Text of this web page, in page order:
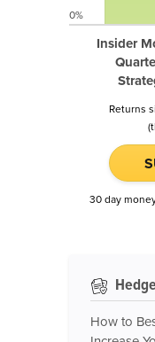
Insider
0%
Returns
30 day
How to